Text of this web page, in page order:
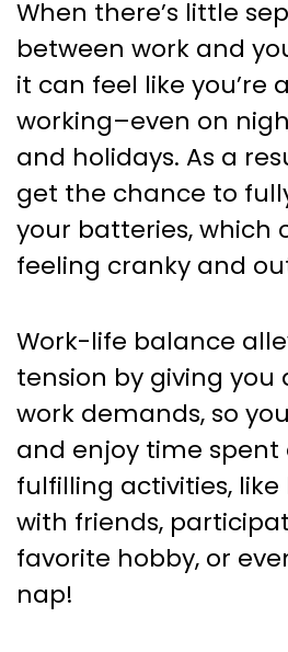
When there’s little
between work and
it can feel like you’re
working–even on
and holidays. As a
get the chance to
your batteries, which
feeling cranky and
Work-life balance
tension by giving you
work demands, so
and enjoy time spent
fulfilling activities,
with friends,
favorite hobby, or
nap!